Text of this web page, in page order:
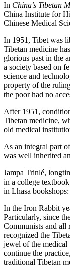
In China’s Tibetan
China Institute for
Chinese Medical
In 1951, Tibet was
Tibetan medicine
glorious past in the
a society based on
science and
property of the
the poor had no
After 1951,
Tibetan medicine,
old medical
As an integral part
was well inherited
Jampa Trinlé,
in a college
in Lhasa bookshops:
In the Iron Rabbit
Particularly, since
Communists and all
recognized the
jewel of the medical
continue the
traditional Tibetan